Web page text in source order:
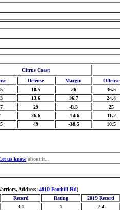
Citrus Coast
Defense Margin Offense
10.5 26 36.5
13.6 16.7 24.4
29 -8.3 25
26.6 -14.6 11.2
49 -38.5 10.5
us know about it...
Address: 4810 Foothill Rd)
Record Rating 2019 Record
3-1 1 7-4